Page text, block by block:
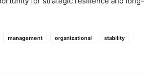
management organizational
stability